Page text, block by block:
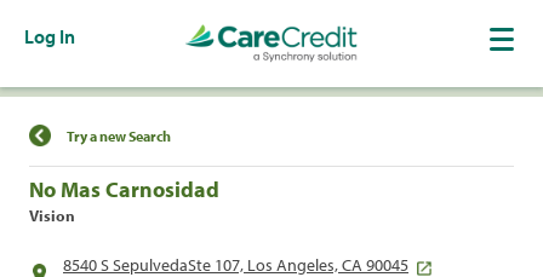
Log In
Find a Location
Try a new Search
No Mas Carnosidad
Vision
8540 S SepulvedaSte 107, Los Angeles, CA 90045